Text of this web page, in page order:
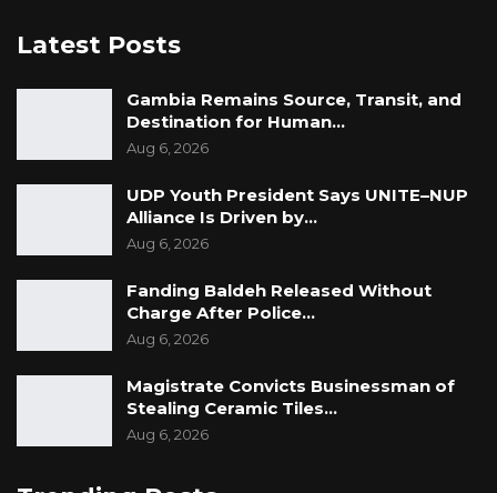
Latest Posts
Gambia Remains Source, Transit, and
Destination for Human…
Aug 6, 2026
UDP Youth President Says UNITE–NUP
Alliance Is Driven by…
Aug 6, 2026
Fanding Baldeh Released Without
Charge After Police…
Aug 6, 2026
Magistrate Convicts Businessman of
Stealing Ceramic Tiles…
Aug 6, 2026